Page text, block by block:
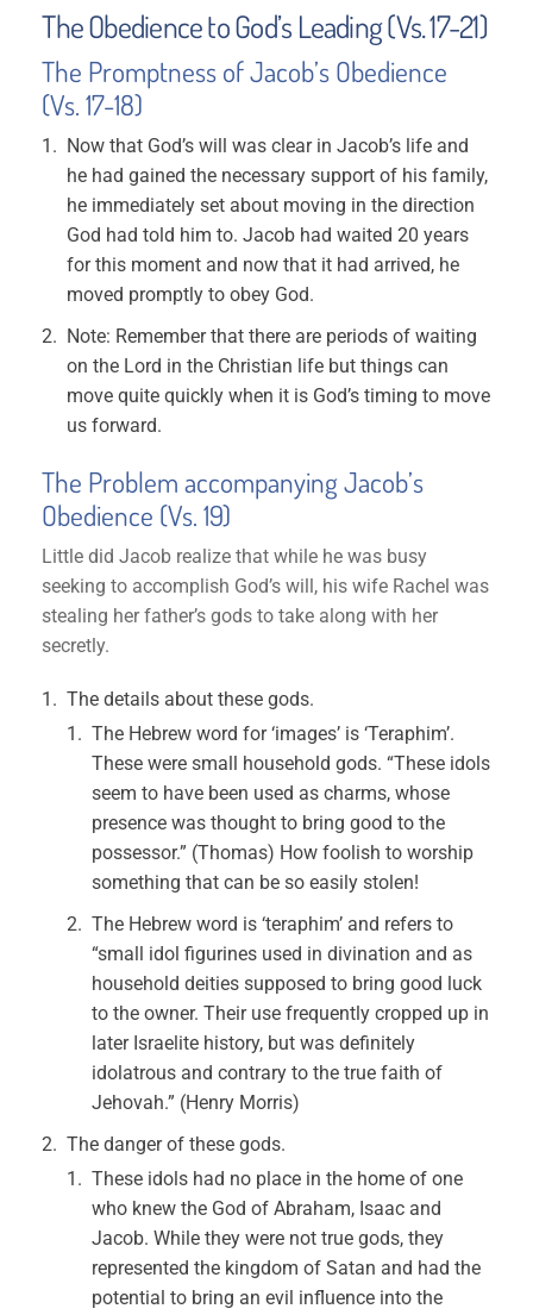
The Obedience to God’s Leading (Vs. 17-21)
The Promptness of Jacob’s Obedience
(Vs. 17-18)
Now that God’s will was clear in Jacob’s life and
he had gained the necessary support of his family,
he immediately set about moving in the direction
God had told him to. Jacob had waited 20 years
for this moment and now that it had arrived, he
moved promptly to obey God.
Note: Remember that there are periods of waiting
on the Lord in the Christian life but things can
move quite quickly when it is God’s timing to move
us forward.
The Problem accompanying Jacob’s
Obedience (Vs. 19)
Little did Jacob realize that while he was busy
seeking to accomplish God’s will, his wife Rachel was
stealing her father’s gods to take along with her
secretly.
The details about these gods.
The Hebrew word for ‘images’ is ‘Teraphim’.
These were small household gods. “These idols
seem to have been used as charms, whose
presence was thought to bring good to the
possessor.” (Thomas) How foolish to worship
something that can be so easily stolen!
The Hebrew word is ‘teraphim’ and refers to
“small idol figurines used in divination and as
household deities supposed to bring good luck
to the owner. Their use frequently cropped up in
later Israelite history, but was definitely
idolatrous and contrary to the true faith of
Jehovah.” (Henry Morris)
The danger of these gods.
These idols had no place in the home of one
who knew the God of Abraham, Isaac and
Jacob. While they were not true gods, they
represented the kingdom of Satan and had the
potential to bring an evil influence into the